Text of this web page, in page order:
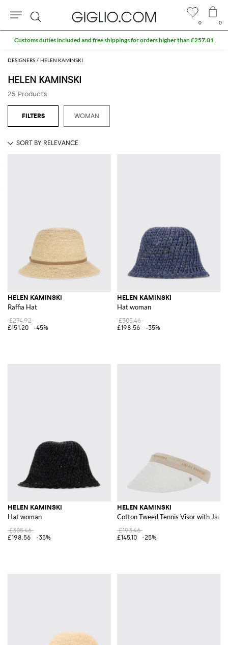
DESIGNERS HELEN KAMINSKI
HELEN KAMINSKI
25 Products
WOMAN
HELEN KAMINSKI
Raffia Hat
£274.92
£151.20
-45%
HELEN KAMINSKI
Hat woman
£305.46
£198.56
-35%
HELEN KAMINSKI
Hat woman
£305.46
£198.56
-35%
HELEN KAMINSKI
Cotton Tweed Tennis Visor with
£193.46
£145.10
-25%
0 0
Search
Customs duties included and free shippings for orders higher than £257.01